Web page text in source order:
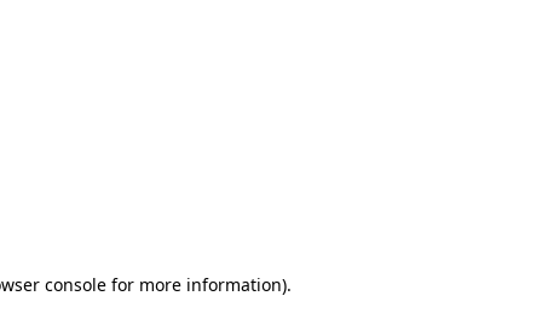
console for more information).